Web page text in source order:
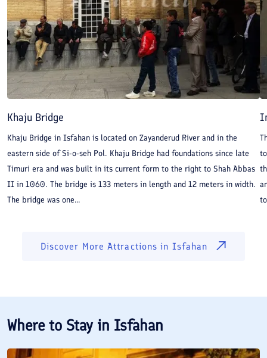
Khaju Bridge
Khaju Bridge in Isfahan is located on Zayanderud River and in the
eastern side of Si-o-seh Pol. Khaju Bridge had foundations since late
Timuri era and was built in its current form to the right to Shah Abbas
II in 1060. The bridge is 133 meters in length and 12 meters in width.
The bridge was one...
Discover More Attractions in Isfahan
Where to Stay in Isfahan